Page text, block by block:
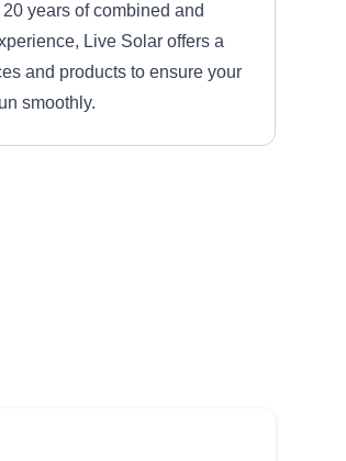
years of combined and
Live Solar offers a
and products to ensure your
smoothly.